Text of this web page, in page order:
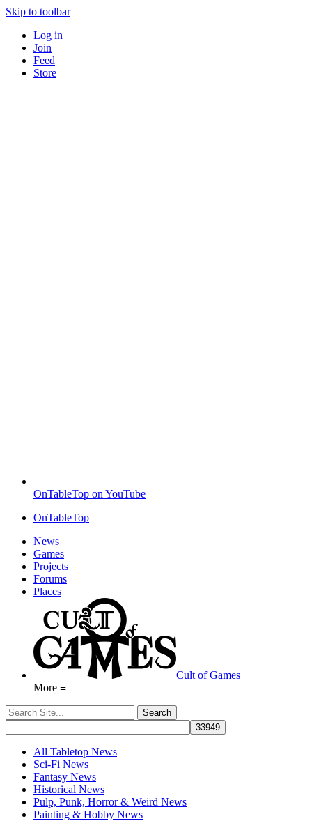
Skip to toolbar
Log in
Join
Feed
Store
OnTableTop on YouTube
OnTableTop
News
Games
Projects
Forums
Places
Cult of Games
More ≡
All Tabletop News
Sci-Fi News
Fantasy News
Historical News
Pulp, Punk, Horror & Weird News
Painting & Hobby News